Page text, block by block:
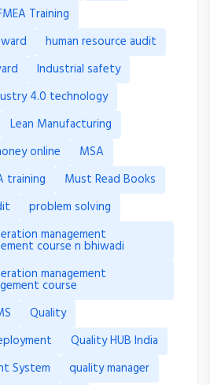
Training
human resource audit
Industrial safety
4.0 technology
Lean Manufacturing
online
MSA
training
Must Read Books
problem solving
management
course n bhiwadi
management
course
Quality
Quality HUB India
System
quality manager